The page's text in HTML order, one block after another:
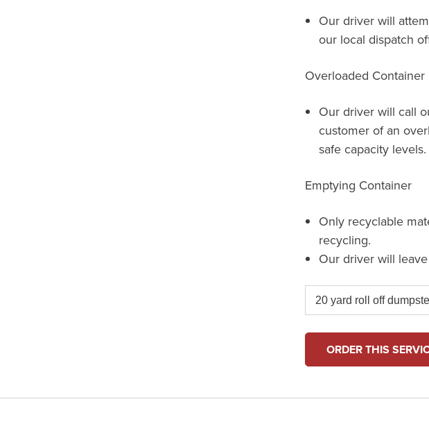
Our driver will
our local dispatch
Overloaded Container
Our driver will call
customer of an
safe capacity levels.
Emptying Container
Only recyclable
recycling.
Our driver will
ORDER THIS